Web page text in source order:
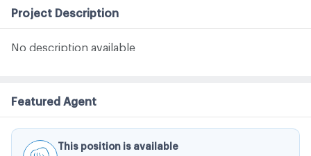
Project Description
No description available
Featured Agent
This position is available